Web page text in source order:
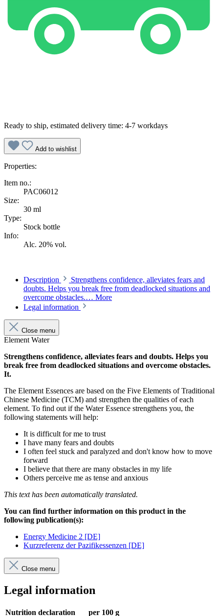
Ready to ship, estimated delivery time: 4-7 workdays
Add to wishlist
Properties:
Item no.:
PAC06012
Size:
30 ml
Type:
Stock bottle
Info:
Alc. 20% vol.
Description
Strengthens confidence, alleviates fears and
doubts. Helps you break free from deadlocked situations and
overcome obstacles.… More
Legal information
Close menu
Element Water
Strengthens confidence, alleviates fears and doubts. Helps you
break free from deadlocked situations and overcome obstacles.
It.
The Element Essences are based on the Five Elements of Traditional
Chinese Medicine (TCM) and strengthen the qualities of each
element. To find out if the Water Essence strengthens you, the
following statements will help:
It is difficult for me to trust
I have many fears and doubts
I often feel stuck and paralyzed and don't know how to move
forward
I believe that there are many obstacles in my life
Others perceive me as tense and anxious
This text has been automatically translated.
You can find further information on this product in the
following publication(s):
Energy Medicine 2 [DE]
Kurzreferenz der Pazifikessenzen [DE]
Close menu
Legal information
Nutrition declaration per 100 g